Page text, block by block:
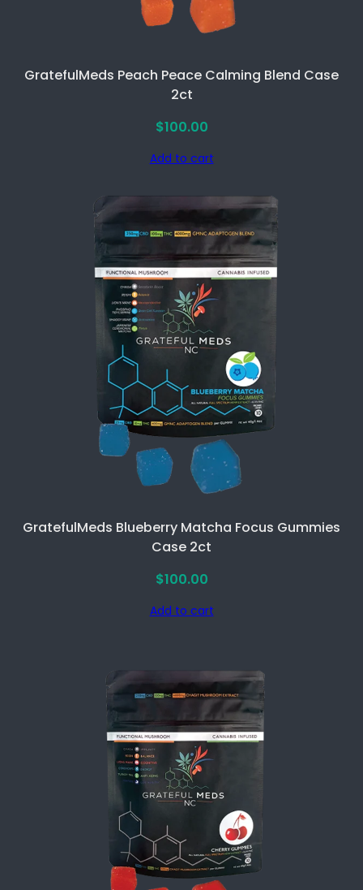
GratefulMeds Peach Peace Calming Blend Case
2ct
$100.00
Add to cart
GratefulMeds Blueberry Matcha Focus Gummies
Case 2ct
$100.00
Add to cart